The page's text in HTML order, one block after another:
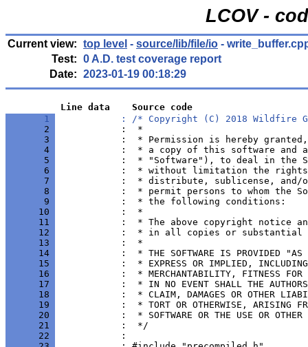
LCOV -
Current view: top level - source/lib/file/io -
Test: 0 A.D. test coverage report
Date: 2023-01-19 00:18:29
          Line data    Source code
       1
: /* Copyright (C) 2018 Wildfire
       2
       3
       4
       5
       6
       7
       8
       9
      10
      11
      12
      13
      14
      15
      16
      17
      18
      19
      20
      21
      22